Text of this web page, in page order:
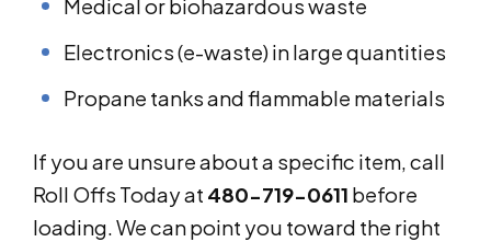
Medical or biohazardous waste
Electronics (e-waste) in large quantities
Propane tanks and flammable materials
If you are unsure about a specific item, call
Roll Offs Today at 480-719-0611 before
loading. We can point you toward the right